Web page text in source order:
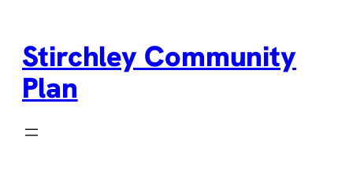
content
Stirchley Community
Plan